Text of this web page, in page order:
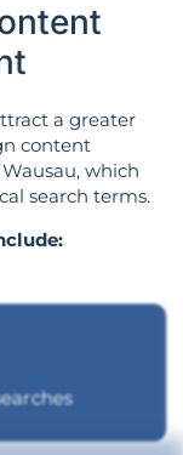
a greater
content
which
search terms.